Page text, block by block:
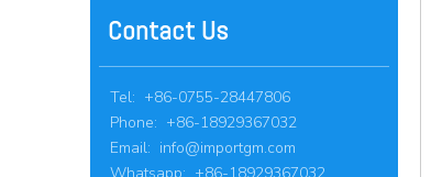
Contact Us
Tel: +86-0755-28447806
Phone: +86-18929367032
Email: info@importgm.com